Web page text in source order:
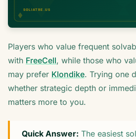
Players who value frequent
with FreeCell, while those who
may prefer Klondike. Trying one
whether strategic depth or
matters more to you.
Quick Answer: The easiest